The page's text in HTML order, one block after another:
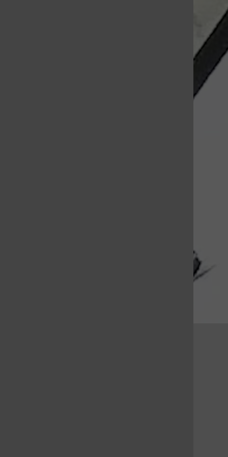
St. Louis
St. Louis Call